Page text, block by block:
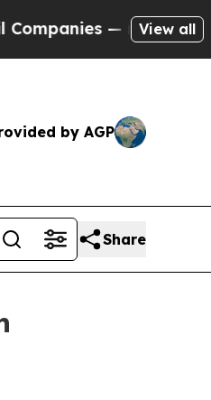
— not Taxpayers
View all
by AGP
Share